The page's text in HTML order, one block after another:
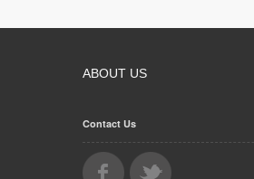
ABOUT US
Contact Us